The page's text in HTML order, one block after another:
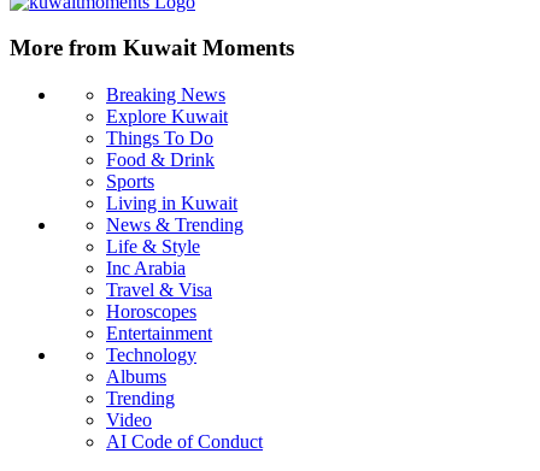
More from Kuwait Moments
Breaking News
Explore Kuwait
Things To Do
Food & Drink
Sports
Living in Kuwait
News & Trending
Life & Style
Inc Arabia
Travel & Visa
Horoscopes
Entertainment
Technology
Albums
Trending
Video
AI Code of Conduct